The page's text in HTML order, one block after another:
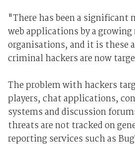
"There has been a significant
web applications by a
organisations, and it is these
criminal hackers are now
The problem with hackers
players, chat applications,
systems and discussion
threats are not tracked on
reporting services such as